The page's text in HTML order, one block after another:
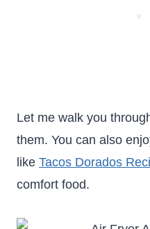
Let me walk you
them. You can also
like Tacos Dorados
comfort food.